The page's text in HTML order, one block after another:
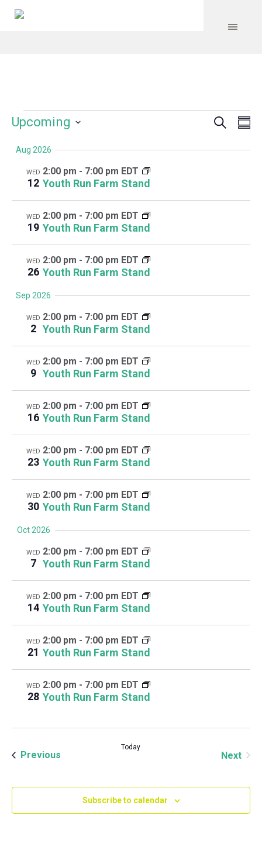
Events Search
Upcoming
date.
Aug 2026
WED
12
2:00 pm - 7:00 pm EDT
Youth Run Farm Stand
WED
19
2:00 pm - 7:00 pm EDT
Youth Run Farm Stand
WED
26
2:00 pm - 7:00 pm EDT
Youth Run Farm Stand
Sep 2026
WED
2
2:00 pm - 7:00 pm EDT
Youth Run Farm Stand
WED
9
2:00 pm - 7:00 pm EDT
Youth Run Farm Stand
WED
16
2:00 pm - 7:00 pm EDT
Youth Run Farm Stand
WED
23
2:00 pm - 7:00 pm EDT
Youth Run Farm Stand
WED
30
2:00 pm - 7:00 pm EDT
Youth Run Farm Stand
Oct 2026
WED
7
2:00 pm - 7:00 pm EDT
Youth Run Farm Stand
WED
14
2:00 pm - 7:00 pm EDT
Youth Run Farm Stand
WED
21
2:00 pm - 7:00 pm EDT
Youth Run Farm Stand
WED
28
2:00 pm - 7:00 pm EDT
Youth Run Farm Stand
Previous
Today
Next
Subscribe to calendar